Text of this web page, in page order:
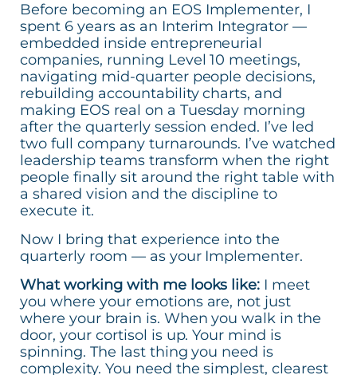
Before becoming an EOS Implementer, I
spent 6 years as an Interim Integrator —
embedded inside entrepreneurial
companies, running Level 10 meetings,
navigating mid-quarter people decisions,
rebuilding accountability charts, and
making EOS real on a Tuesday morning
after the quarterly session ended. I’ve led
two full company turnarounds. I’ve watched
leadership teams transform when the right
people finally sit around the right table with
a shared vision and the discipline to
execute it.
Now I bring that experience into the
quarterly room — as your Implementer.
What working with me looks like: I meet
you where your emotions are, not just
where your brain is. When you walk in the
door, your cortisol is up. Your mind is
spinning. The last thing you need is
complexity. You need the simplest, clearest